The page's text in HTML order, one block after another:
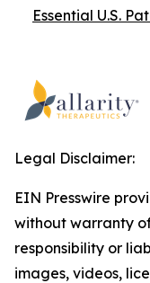
Essential U.S.
Legal Disclaimer:
EIN Presswire
without warranty
responsibility or
images, videos,